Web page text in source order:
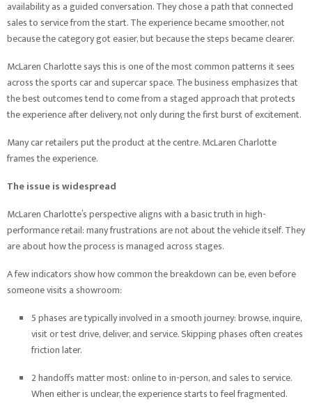
availability as a guided conversation. They chose a path that connected
sales to service from the start. The experience became smoother, not
because the category got easier, but because the steps became clearer.
McLaren Charlotte says this is one of the most common patterns it sees
across the sports car and supercar space. The business emphasizes that
the best outcomes tend to come from a staged approach that protects
the experience after delivery, not only during the first burst of excitement.
Many car retailers put the product at the centre. McLaren Charlotte
frames the experience.
The issue is widespread
McLaren Charlotte’s perspective aligns with a basic truth in high-
performance retail: many frustrations are not about the vehicle itself. They
are about how the process is managed across stages.
A few indicators show how common the breakdown can be, even before
someone visits a showroom:
5 phases are typically involved in a smooth journey: browse, inquire,
visit or test drive, deliver, and service. Skipping phases often creates
friction later.
2 handoffs matter most: online to in-person, and sales to service.
When either is unclear, the experience starts to feel fragmented.